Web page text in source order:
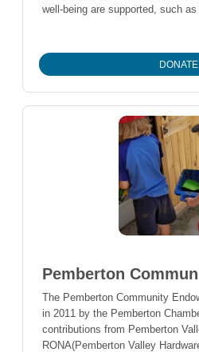
well-being are supported, such as
DONATE
Pemberton
The Pemberton Community
in 2011 by the Pemberton
contributions from Pemberton
RONA(Pemberton Valley